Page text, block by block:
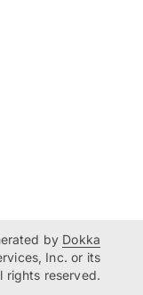
by Dokka
Inc. or its
rights reserved.